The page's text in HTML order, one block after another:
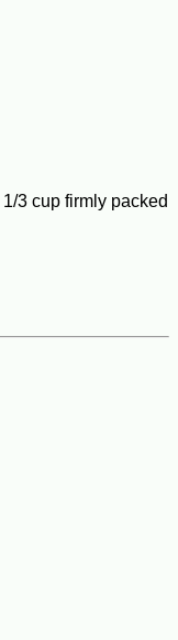
3 cup firmly packed